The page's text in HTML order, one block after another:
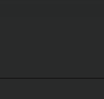
experienced
recorders, to
of London and